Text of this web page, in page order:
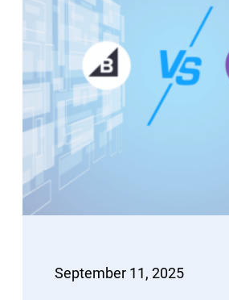
September 11, 2025